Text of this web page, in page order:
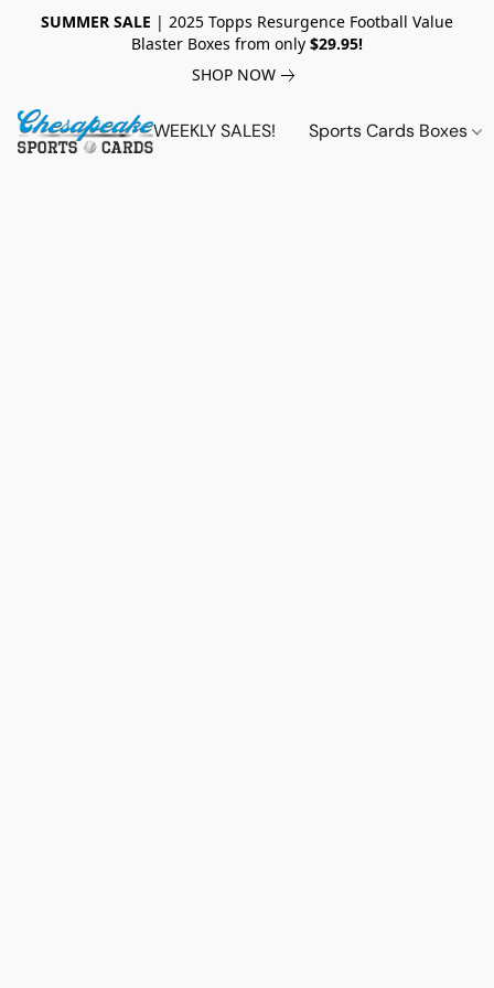
SUMMER SALE | 2025 Topps Resurgence Football Value
Blaster Boxes from only $29.95!
SHOP NOW
WEEKLY SALES! Sports Cards Boxes